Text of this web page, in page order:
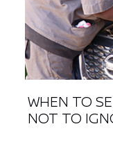
WHEN TO
NOT TO